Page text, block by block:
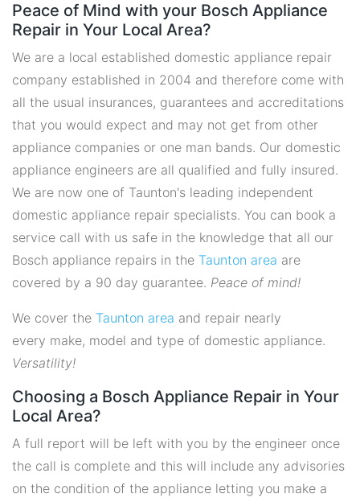
Peace of Mind with your Bosch Appliance
Repair in Your Local Area?
We are a local established domestic appliance repair
company established in 2004 and therefore come with
all the usual insurances, guarantees and accreditations
that you would expect and may not get from other
appliance companies or one man bands. Our domestic
appliance engineers are all qualified and fully insured.
We are now one of Taunton's leading independent
domestic appliance repair specialists. You can book a
service call with us safe in the knowledge that all our
Bosch appliance repairs in the Taunton area are
covered by a 90 day guarantee. Peace of mind!
We cover the Taunton area and repair nearly
every make, model and type of domestic appliance.
Versatility!
Choosing a Bosch Appliance Repair in Your
Local Area?
A full report will be left with you by the engineer once
the call is complete and this will include any advisories
on the condition of the appliance letting you make a